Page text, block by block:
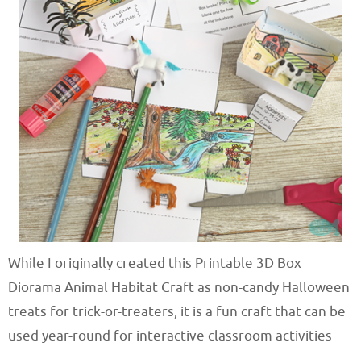
While I originally created this Printable 3D Box
Diorama Animal Habitat Craft as non-candy Halloween
treats for trick-or-treaters, it is a fun craft that can be
used year-round for interactive classroom activities